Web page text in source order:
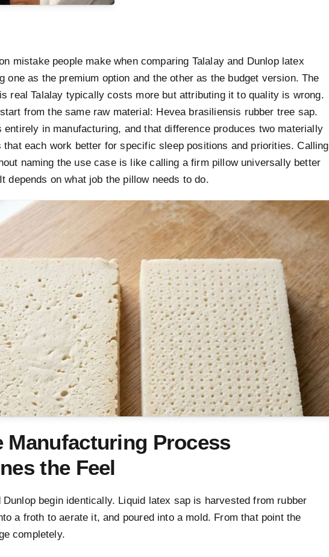
mistake people make when comparing Talalay and Dunlop latex
one as the premium option and the other as the budget version. The
real Talalay typically costs more but attributing it to quality is wrong.
from the same raw material: Hevea brasiliensis rubber tree sap.
entirely in manufacturing, and that difference produces two materially
each work better for specific sleep positions and priorities. Calling
naming the use case is like calling a firm pillow universally better
depends on what job the pillow needs to do.
Manufacturing Process
the Feel
Dunlop begin identically. Liquid latex sap is harvested from rubber
a froth to aerate it, and poured into a mold. From that point the
completely.